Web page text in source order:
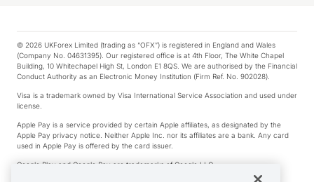
© 2026 UKForex Limited (trading as “OFX”) is registered in England and Wales
(Company No. 04631395). Our registered office is at 4th Floor, The White Chapel
Building, 10 Whitechapel High St, London E1 8QS. We are authorised by the Financial
Conduct Authority as an Electronic Money Institution (Firm Ref. No. 902028).
Visa is a trademark owned by Visa International Service Association and used under
license.
Apple Pay is a service provided by certain Apple affiliates, as designated by the
Apple Pay privacy notice. Neither Apple Inc. nor its affiliates are a bank. Any card
used in Apple Pay is offered by the card issuer.
Google Play and Google Pay are trademarks of Google LLC.